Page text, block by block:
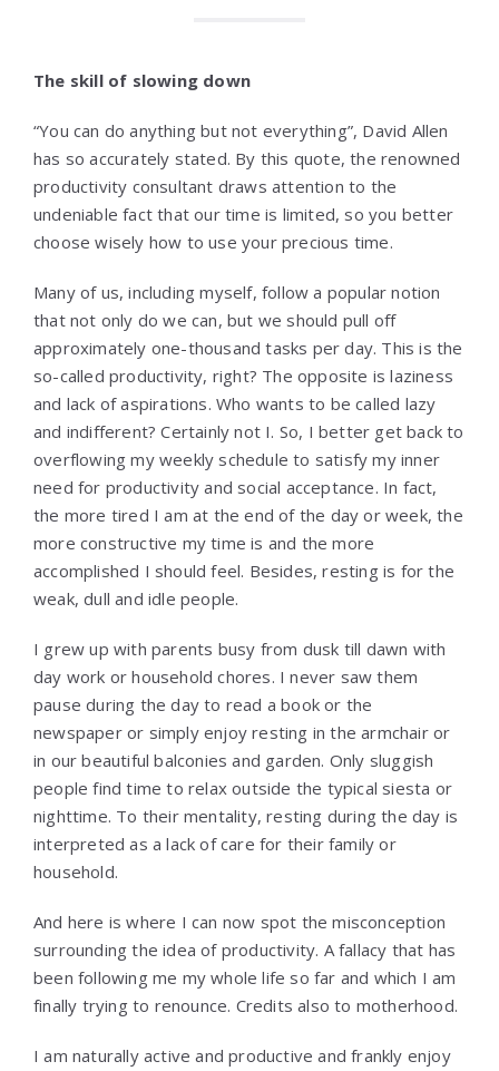
The skill of slowing down
“You can do anything but not everything”, David Allen
has so accurately stated. By this quote, the renowned
productivity consultant draws attention to the
undeniable fact that our time is limited, so you better
choose wisely how to use your precious time.
Many of us, including myself, follow a popular notion
that not only do we can, but we should pull off
approximately one-thousand tasks per day. This is the
so-called productivity, right? The opposite is laziness
and lack of aspirations. Who wants to be called lazy
and indifferent? Certainly not I. So, I better get back to
overflowing my weekly schedule to satisfy my inner
need for productivity and social acceptance. In fact,
the more tired I am at the end of the day or week, the
more constructive my time is and the more
accomplished I should feel. Besides, resting is for the
weak, dull and idle people.
I grew up with parents busy from dusk till dawn with
day work or household chores. I never saw them
pause during the day to read a book or the
newspaper or simply enjoy resting in the armchair or
in our beautiful balconies and garden. Only sluggish
people find time to relax outside the typical siesta or
nighttime. To their mentality, resting during the day is
interpreted as a lack of care for their family or
household.
And here is where I can now spot the misconception
surrounding the idea of productivity. A fallacy that has
been following me my whole life so far and which I am
finally trying to renounce. Credits also to motherhood.
I am naturally active and productive and frankly enjoy